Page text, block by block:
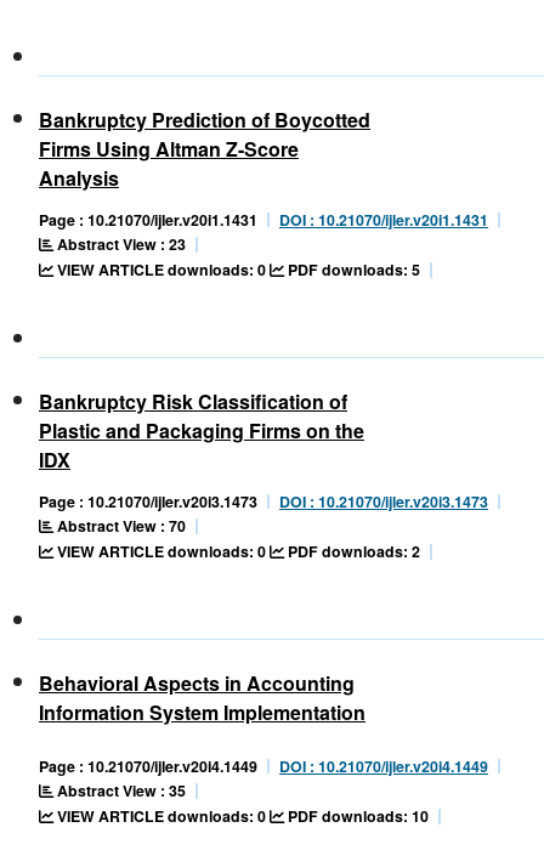
Bankruptcy Prediction of Boycotted
Firms Using Altman Z-Score
Analysis
Page : 10.21070/ijler.v20i1.1431
DOI : 10.21070/ijler.v20i1.1431
Abstract View : 23
VIEW ARTICLE downloads: 0
PDF downloads: 5
Bankruptcy Risk Classification of
Plastic and Packaging Firms on the
IDX
Page : 10.21070/ijler.v20i3.1473
DOI : 10.21070/ijler.v20i3.1473
Abstract View : 70
VIEW ARTICLE downloads: 0
PDF downloads: 2
Behavioral Aspects in Accounting
Information System Implementation
Page : 10.21070/ijler.v20i4.1449
DOI : 10.21070/ijler.v20i4.1449
Abstract View : 35
VIEW ARTICLE downloads: 0
PDF downloads: 10